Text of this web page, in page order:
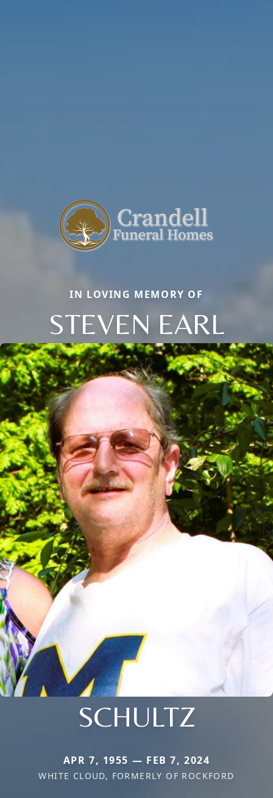
IN LOVING MEMORY OF
STEVEN EARL
SCHULTZ
APR 7, 1955 — FEB 7, 2024
WHITE CLOUD, FORMERLY OF ROCKFORD